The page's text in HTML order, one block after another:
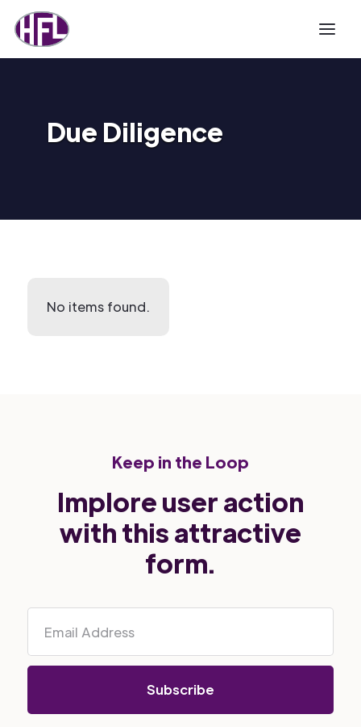
Due Diligence
No items found.
Keep in the Loop
Implore user action
with this attractive
form.